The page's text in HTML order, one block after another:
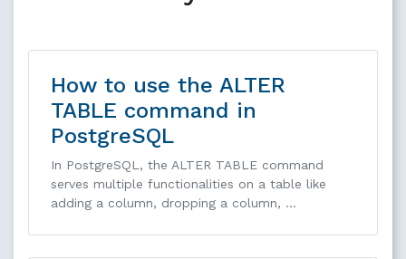
How to use the ALTER
TABLE command in
PostgreSQL
In PostgreSQL, the ALTER TABLE command
serves multiple functionalities on a table like
adding a column, dropping a column, …